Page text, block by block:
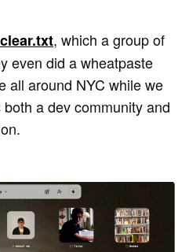
, which a group of
even did a wheatpaste
all around NYC while we
a dev community and